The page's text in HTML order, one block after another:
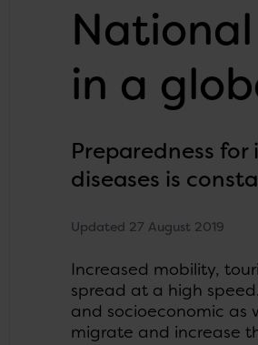
in a
Preparedness
diseases is
Updated 27 August 2019
Increased mobility,
spread at a high
and socioeconomic as
migrate and increase